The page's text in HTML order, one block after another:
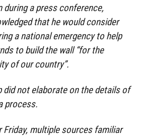
during a press conference,
that he would consider
a national emergency to help
to build the wall “for the
of our country”.
did not elaborate on the details of
process.
Friday, multiple sources familiar